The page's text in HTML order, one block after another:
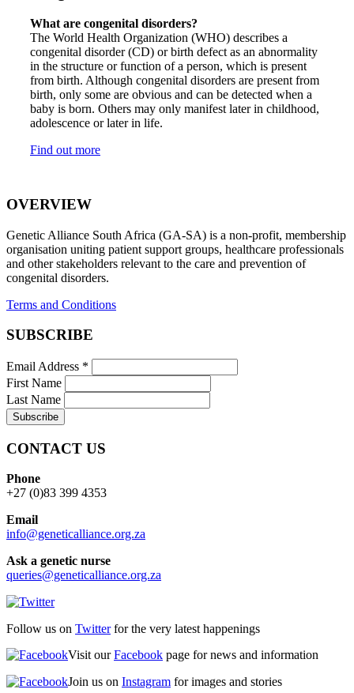
What are congenital disorders?
The World Health Organization (WHO) describes a
congenital disorder (CD) or birth defect as an abnormality
in the structure or function of a person, which is present
from birth. Although congenital disorders are present from
birth, only some are obvious and can be detected when a
baby is born. Others may only manifest later in childhood,
adolescence or later in life.
Find out more
OVERVIEW
Genetic Alliance South Africa (GA-SA) is a non-profit, membership
organisation uniting patient support groups, healthcare professionals
and other stakeholders relevant to the care and prevention of
congenital disorders.
Terms and Conditions
SUBSCRIBE
Email Address *
First Name
Last Name
CONTACT US
Phone
+27 (0)83 399 4353
Email
info@geneticalliance.org.za
Ask a genetic nurse
queries@geneticalliance.org.za
Follow us on Twitterfor the very latest happenings
Visit ourFacebook page for news and information
Join us on Instagram for images and stories